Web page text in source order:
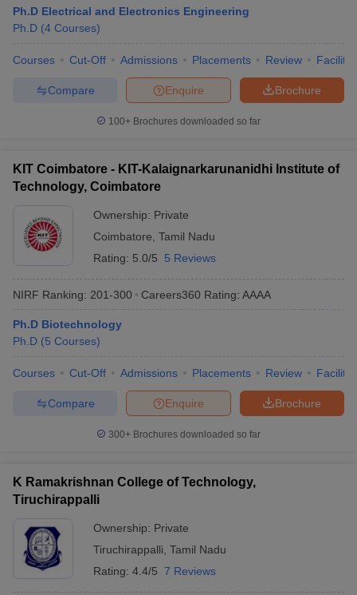
Ph.D Electrical and Electronics Engineering
Ph.D (4 Courses)
Courses Cut-Off Admissions Placements Review
Brochure
Enquire
Compare
100+ Brochures downloaded so far
KIT Coimbatore - KIT-Kalaignarkarunanidhi Institute of
Technology, Coimbatore
Ownership: Private
Coimbatore Tamil Nadu
Rating: 5.0/5 5 Reviews
NIRF Ranking: 201-300 Careers360 Rating: AAAA
Ph.D Biotechnology
Ph.D (5 Courses)
Courses Cut-Off Admissions Placements Review
Brochure
Enquire
Compare
300+ Brochures downloaded so far
K Ramakrishnan College of Technology,
Tiruchirappalli
Ownership: Private
Tiruchirappalli Tamil Nadu
Rating: 4.4/5 7 Reviews